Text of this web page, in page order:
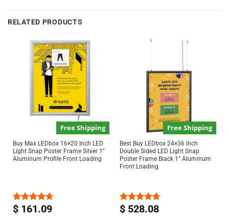
RELATED PRODUCTS
Free Shipping
Buy Max LEDbox 16×20 Inch LED
Light Snap Poster Frame Silver 1″
Aluminum Profile Front Loading
Rated4.67
$161.09
Free Shipping
Best Buy LEDbox 24×36 Inch
Double Sided LED Light Snap
Poster Frame Black 1″ Aluminum
Front Loading
Rated4.67
$528.08